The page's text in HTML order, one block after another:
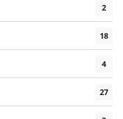
2
18
4
27